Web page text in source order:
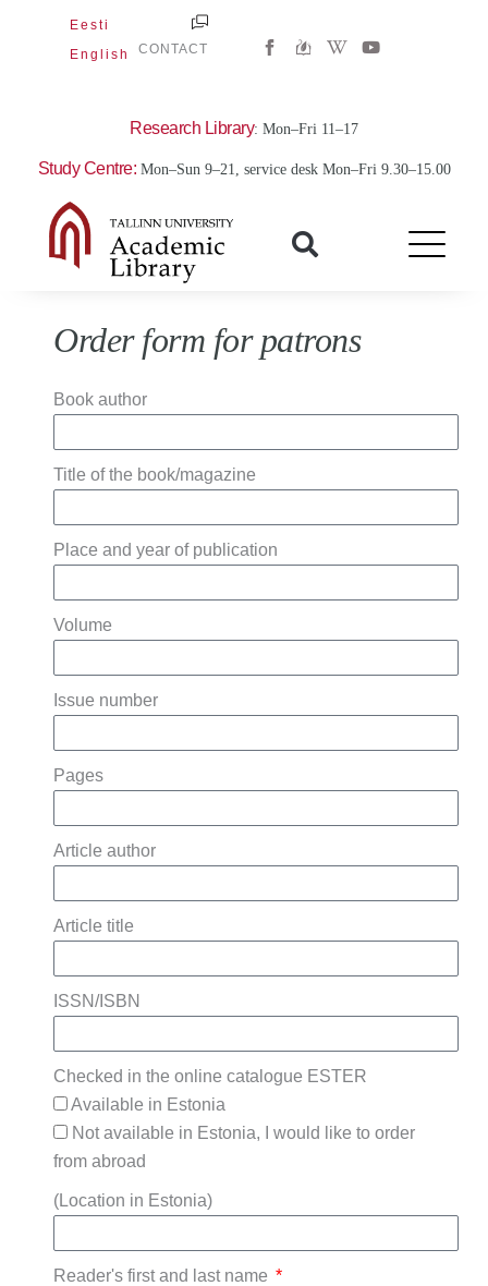
Eesti
English
CONTACT
W
i
a
Y
o
Research Library: Mon–Fri 11–17
Study Centre: Mon–Sun 9–21, service desk Mon–Fri 9.30–15.00
Order form for patrons
Book author
Title of the book/magazine
Place and year of publication
Volume
Issue number
Pages
Article author
Article title
ISSN/ISBN
Checked in the online catalogue ESTER
Available in Estonia
Not available in Estonia, I would like to order
from abroad
(Location in Estonia)
Reader's first and last name